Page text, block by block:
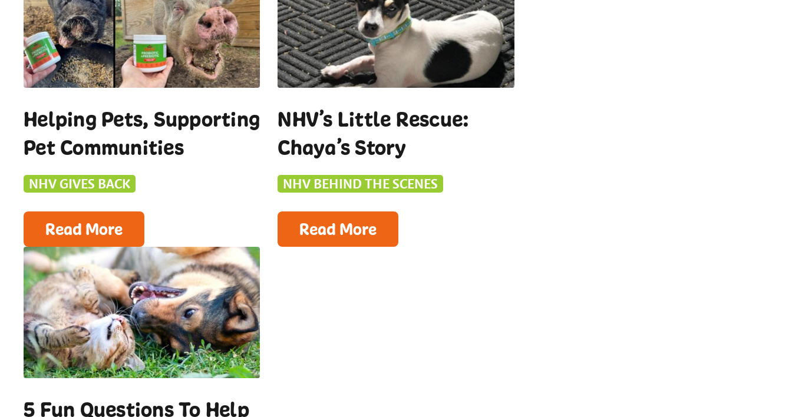
Helping Pets, Supporting
Pet Communities
NHV GIVES BACK
Read More
NHV’s Little Rescue:
Chaya’s Story
NHV BEHIND THE SCENES
Read More
5 Fun Questions To Help